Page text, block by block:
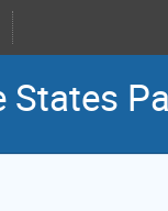
States